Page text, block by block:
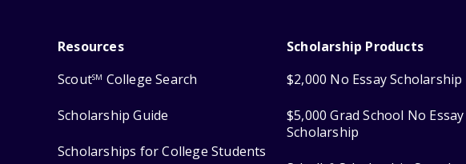
Resources
ScoutSM College Search
Scholarship Guide
Scholarships for College Students
Scholarship Products
$2,000 No Essay Scholarship
$5,000 Grad School No Essay
Scholarship